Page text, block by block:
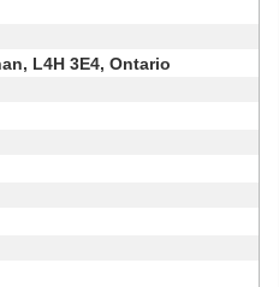
L4H 3E4, Ontario